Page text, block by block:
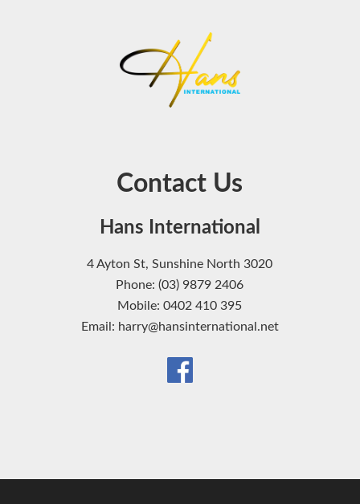
Contact Us
Hans International
4 Ayton St, Sunshine North 3020
Phone: (03) 9879 2406
Mobile: 0402 410 395
Email: harry@hansinternational.net